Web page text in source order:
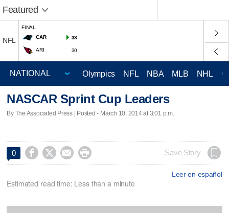
Featured
NFL
FINAL
CAR
33
ARI 30
Olympics NFL NBA MLB NHL
NASCAR Sprint Cup Leaders
By The Associated Press | Posted - March 10, 2014 at 3:01 p.m.
0     Save Story
Leer en español
Estimated read time: Less than a minute